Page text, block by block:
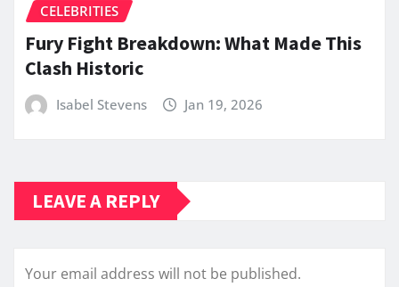
CELEBRITIES
Fury Fight Breakdown: What Made This
Clash Historic
Isabel Stevens Jan 19, 2026
LEAVE A REPLY
Your email address will not be published.